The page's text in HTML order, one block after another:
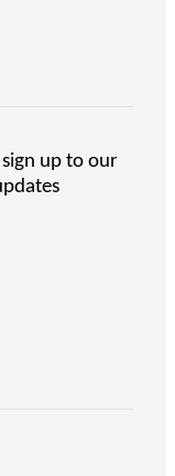
up to our